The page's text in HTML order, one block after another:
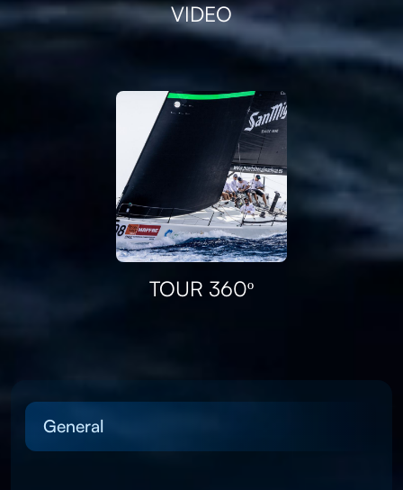
VIDEO
TOUR 360º
General